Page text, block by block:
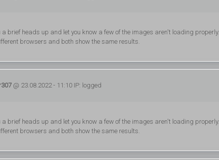
a brief heads up and let you know a few of the images aren't loading
browsers and both show the same results.
@ 23.08.2022 - 11:10 IP: logged
a brief heads up and let you know a few of the images aren't loading
browsers and both show the same results.